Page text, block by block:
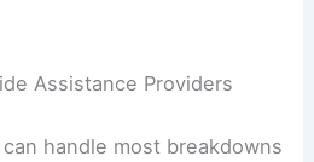
Assistance Providers
handle most breakdowns